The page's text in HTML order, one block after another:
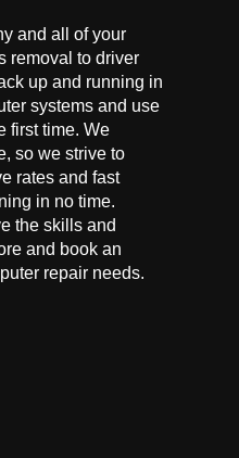
and all of your
removal to driver
up and running in
systems and use
first time. We
so we strive to
rates and fast
in no time.
the skills and
and book an
repair needs.